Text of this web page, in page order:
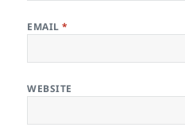
EMAIL*
WEBSITE